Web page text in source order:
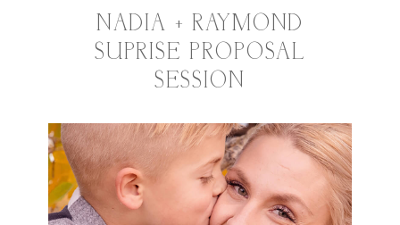
NADIA + RAYMOND
SUPRISE PROPOSAL
SESSION